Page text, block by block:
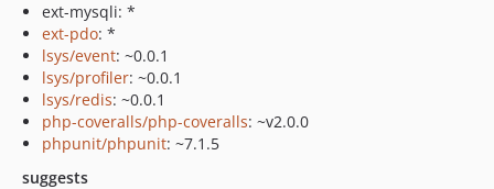
ext-mysqli: *
ext-pdo: *
lsys/event: ~0.0.1
lsys/profiler: ~0.0.1
lsys/redis: ~0.0.1
php-coveralls/php-coveralls: ~v2.0.0
phpunit/phpunit: ~7.1.5
suggests